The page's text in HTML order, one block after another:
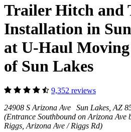
Trailer Hitch and
Installation in
at U-Haul
of Sun Lakes
9,352 reviews
24908 S Arizona Ave Sun Lakes, AZ
(Entrance Southbound on Arizona Ave
Riggs, Arizona Ave / Riggs Rd)